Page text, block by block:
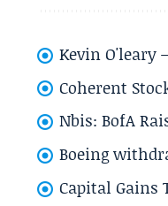
Kevin O'leary
Coherent
Nbis: BofA
Boeing
Capital Gains